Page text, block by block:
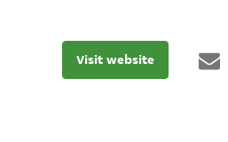
Visit website